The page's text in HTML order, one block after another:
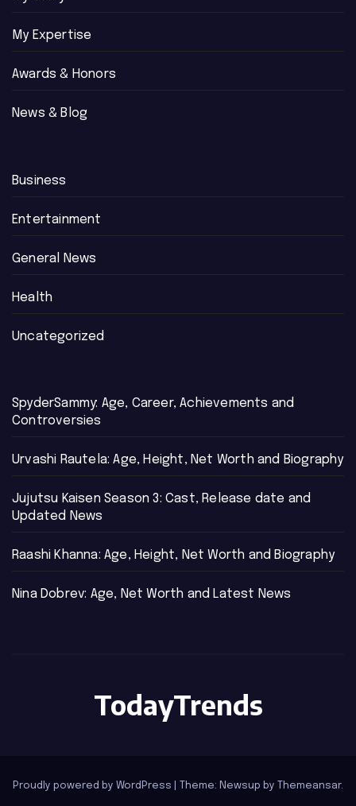
My Expertise
Awards & Honors
News & Blog
Business
Entertainment
General News
Health
Uncategorized
SpyderSammy: Age, Career, Achievements and
Controversies
Urvashi Rautela: Age, Height, Net Worth and Biography
Jujutsu Kaisen Season 3: Cast, Release date and
Updated News
Raashi Khanna: Age, Height, Net Worth and Biography
Nina Dobrev: Age, Net Worth and Latest News
TodayTrends
Proudly powered by WordPress Theme: Newsup by Themeansar.